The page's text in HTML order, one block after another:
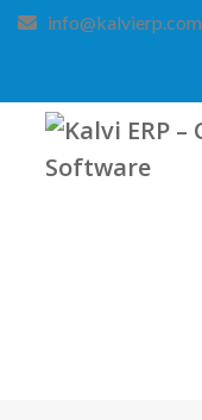
info@kalvierp.com